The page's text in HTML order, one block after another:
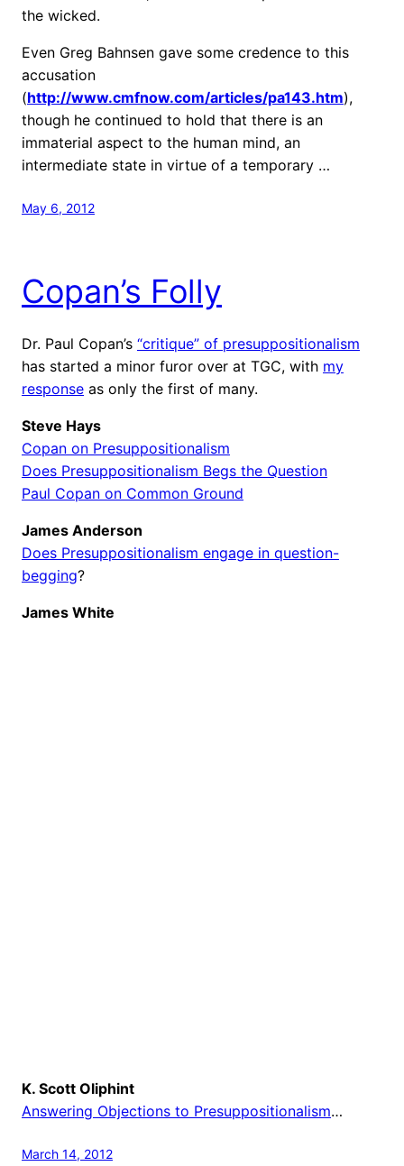
the wicked.
Even Greg Bahnsen gave some credence to this
accusation
(http://www.cmfnow.com/articles/pa143.htm),
though he continued to hold that there is an
immaterial aspect to the human mind, an
intermediate state in virtue of a temporary …
May 6, 2012
Copan’s Folly
Dr. Paul Copan’s “critique” of presuppositionalism
has started a minor furor over at TGC, with my
response as only the first of many.
Steve Hays
Copan on Presuppositionalism
Does Presuppositionalism Begs the Question
Paul Copan on Common Ground
James Anderson
Does Presuppositionalism engage in question-
begging?
James White
K. Scott Oliphint
Answering Objections to Presuppositionalism…
March 14, 2012